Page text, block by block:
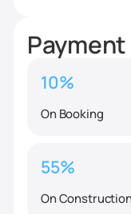
10%
On Booking
55%
On Construction